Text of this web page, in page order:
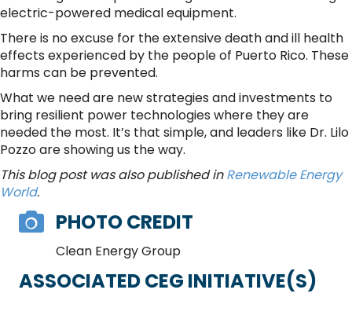
electric-powered medical equipment.
There is no excuse for the extensive death and ill health
effects experienced by the people of Puerto Rico. These
harms can be prevented.
What we need are new strategies and investments to
bring resilient power technologies where they are
needed the most. It’s that simple, and leaders like Dr. Lilo
Pozzo are showing us the way.
This blog post was also published inRenewable Energy
World.
PHOTO CREDIT
Clean Energy Group
ASSOCIATED CEG INITIATIVE(S)